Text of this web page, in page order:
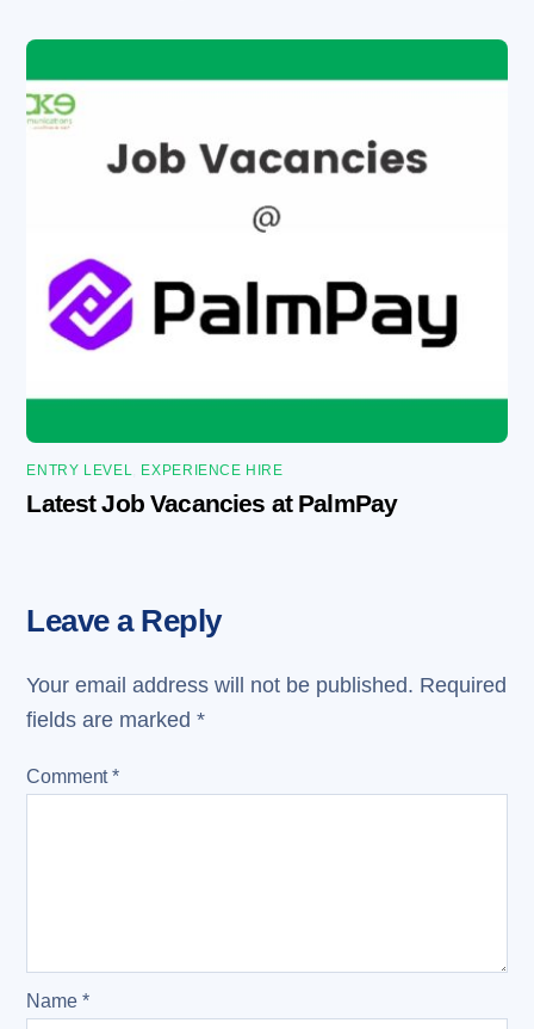
ENTRY LEVEL EXPERIENCE HIRE
Latest Job Vacancies at PalmPay
Leave a Reply
Your email address will not be published. Required
fields are marked*
Comment*
Name *